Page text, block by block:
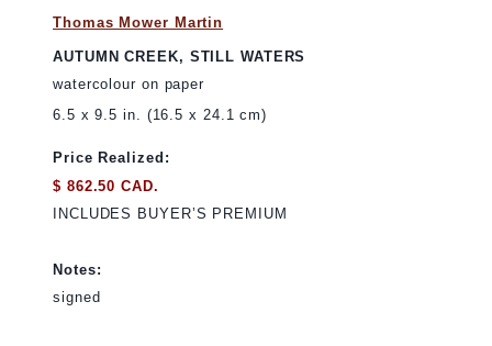
Thomas Mower Martin
AUTUMN CREEK, STILL WATERS
watercolour on paper
6.5 x 9.5 in. (16.5 x 24.1 cm)
Price Realized:
$ 862.50 CAD.
INCLUDES BUYER’S PREMIUM
Notes:
signed